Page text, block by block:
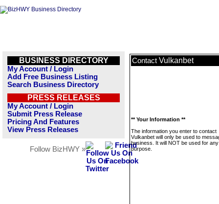
BUSINESS DIRECTORY
My Account / Login
Add Free Business Listing
Search Business Directory
PRESS RELEASES
My Account / Login
Submit Press Release
Pricing And Features
View Press Releases
Follow BizHWY »
Contact Vulkanbet
** Your Information **
The information you enter to contact
Vulkanbet will only be used to
business. It will NOT be used for
purpose.